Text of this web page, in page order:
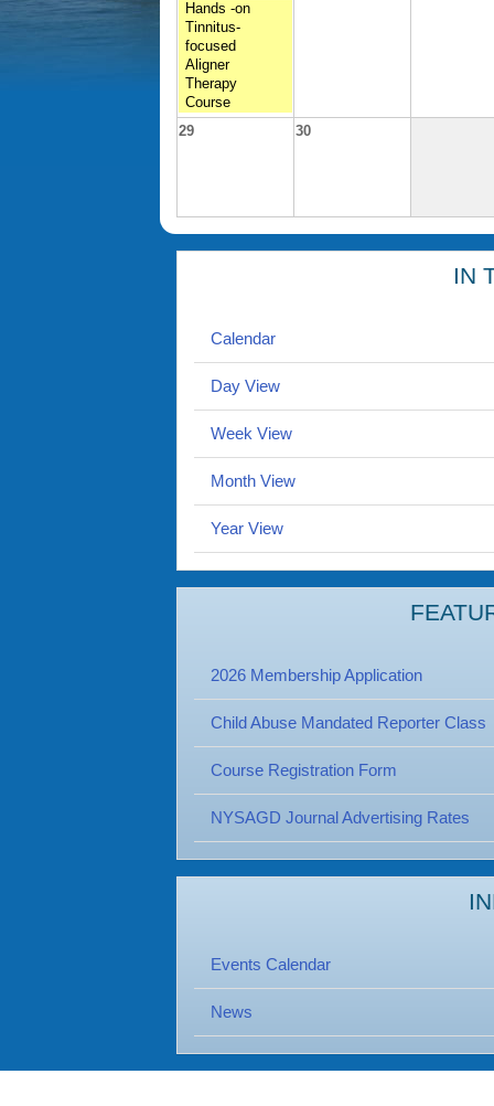
Hands -on
Tinnitus-
focused
Aligner
Therapy
Course
29 30
IN
Calendar
Day View
Week View
Month View
Year View
2026 Membership Application
Child Abuse Mandated Reporter Class
Course Registration Form
NYSAGD Journal Advertising Rates
Events Calendar
News